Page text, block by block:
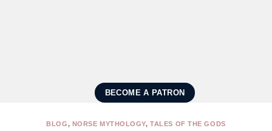
BECOME A PATRON
BLOG, NORSE MYTHOLOGY,TALES OF THE GODS